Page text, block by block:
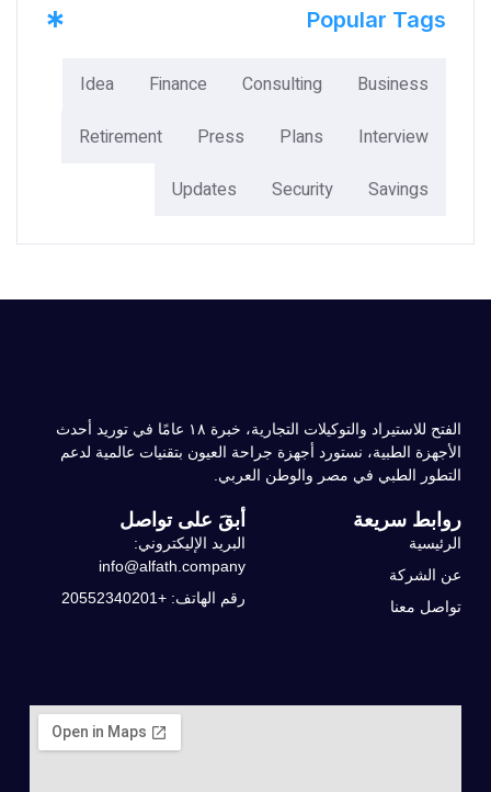
* Popular Tags
Business
Consulting
Finance
Idea
Interview
Plans
Press
Retirement
Savings
Security
Updates
الفتح للاستيراد والتوكيلات التجارية، خبرة ۱۸ عامًا في توريد أحدث
الأجهزة الطبية، نستورد أجهزة جراحة العيون بتقنيات عالمية لدعم
التطور الطبي في مصر والوطن العربي.
روابط سريعة
الرئيسية
عن الشركة
تواصل معنا
أبقَ على تواصل
البريد الإليكتروني:
info@alfath.company
رقم الهاتف: +20552340201